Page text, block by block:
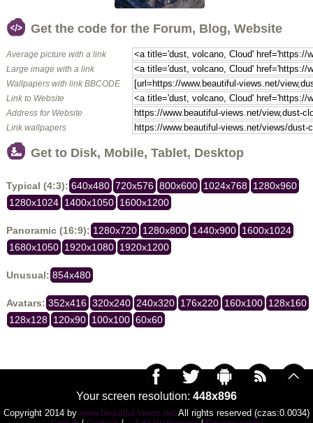
Get the code for the Forum, Blog, Website
Average picture with a link
Large image with a link
Wallpapers with link BBCODE
Link to Website
Address for Website
Link wallpapers
Get to Disk, Mobile, Tablet, Desktop
Typical (4:3): 640x480 720x576 800x600 1024x768 1280x960
1280x1024 1400x1050 1600x1200
Panoramic (16:9): 1280x720 1280x800 1440x900 1600x1024
1680x1050 1920x1080 1920x1200
Unusual: 854x480
Avatars: 352x416 320x240 240x320 176x220 160x100 128x160
128x128 120x90 100x100 60x60
Your screen resolution: 448x896
Copyright 2014 by www.beautiful-views.net All rights reserved (czas:0.0034)